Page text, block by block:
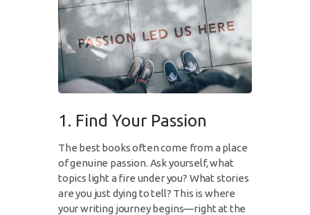
1. Find Your Passion
The best books often come from a place
of genuine passion. Ask yourself, what
topics light a fire under you? What stories
are you just dying to tell? This is where
your writing journey begins—right at the